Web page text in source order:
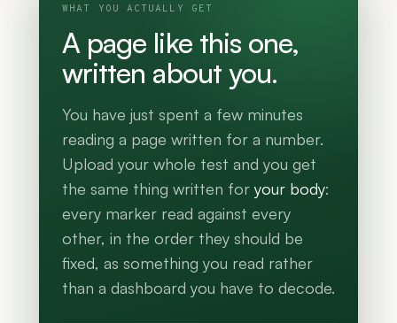
WHAT YOU ACTUALLY GET
A page like this one,
written about you.
You have just spent a few minutes
reading a page written for a number.
Upload your whole test and you get
the same thing written for your body:
every marker read against every
other, in the order they should be
fixed, as something you read rather
than a dashboard you have to decode.